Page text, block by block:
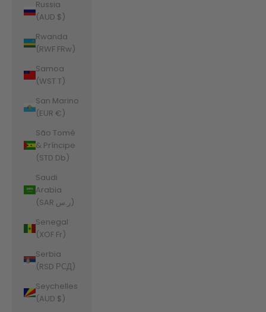
Russia
(AUD $)
Rwanda
(RWF FRw)
Samoa
(WST T)
San Marino
(EUR €)
São Tomé
& Príncipe
(STD Db)
Saudi
Arabia
(SAR ر.س)
Senegal
(XOF Fr)
Serbia
(RSD РСД)
Seychelles
(AUD $)